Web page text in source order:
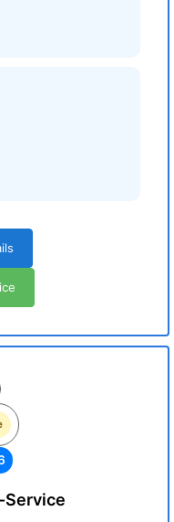
Service